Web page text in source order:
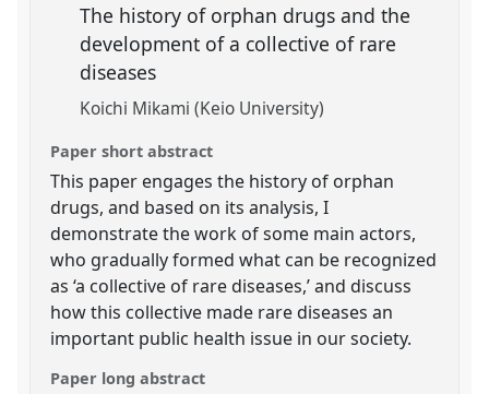
The history of orphan drugs and the
development of a collective of rare
diseases
Koichi Mikami (Keio University)
Paper short abstract
This paper engages the history of orphan
drugs, and based on its analysis, I
demonstrate the work of some main actors,
who gradually formed what can be recognized
as ‘a collective of rare diseases,’ and discuss
how this collective made rare diseases an
important public health issue in our society.
Paper long abstract